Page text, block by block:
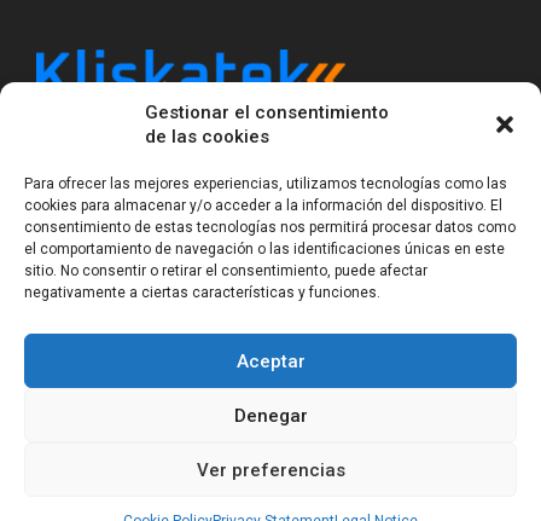
Gestionar el consentimiento
de las cookies
Para ofrecer las mejores experiencias, utilizamos tecnologías como las
cookies para almacenar y/o acceder a la información del dispositivo. El
consentimiento de estas tecnologías nos permitirá procesar datos como
el comportamiento de navegación o las identificaciones únicas en este
sitio. No consentir o retirar el consentimiento, puede afectar
negativamente a ciertas características y funciones.
Aceptar
Denegar
Ver preferencias
Kliskatek is a cross-domain engineering boutique.
software and wireless/RF to work together as a
system. With 17 years of experience in RF-powered
sensing, we help clients own the integrated result.
Legal Notice Privacy Statement (EU)
Terms of sale
© Copyright 2023-2026Kliskatek S.L. All rights